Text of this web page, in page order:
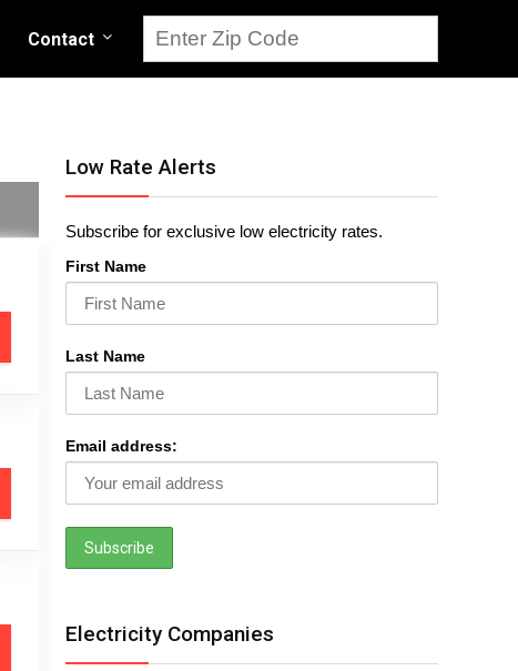
Contact
Low Rate Alerts
Subscribe for exclusive low electricity rates.
First Name
Last Name
Email address:
Electricity Companies